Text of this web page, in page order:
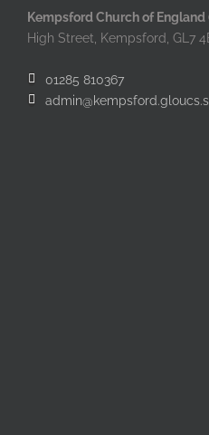
Kempsford Church of England
High Street, Kempsford, GL7
01285 810367